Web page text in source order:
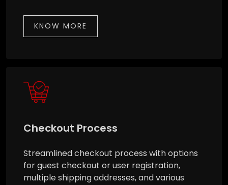
KNOW MORE
Checkout Process
Streamlined checkout process with options
for guest checkout or user registration,
multiple shipping addresses, and various